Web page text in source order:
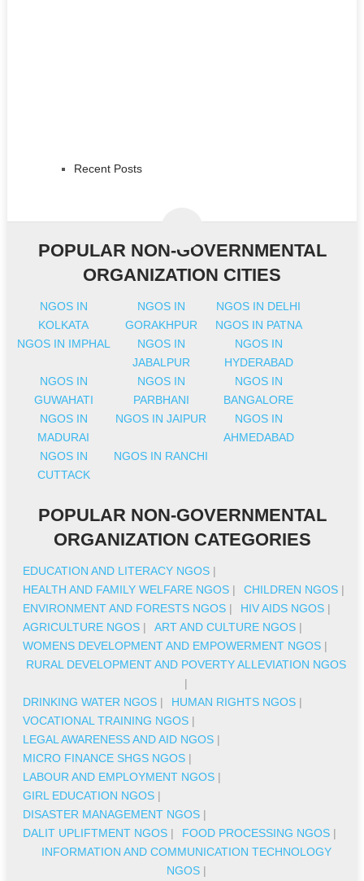
Recent Posts
POPULAR NON-GOVERNMENTAL
ORGANIZATION CITIES
NGOS IN
KOLKATA
NGOS IN
GORAKHPUR
NGOS IN DELHI
NGOS IN PATNA
NGOS IN IMPHAL
NGOS IN
JABALPUR
NGOS IN
HYDERABAD
NGOS IN
GUWAHATI
NGOS IN
PARBHANI
NGOS IN
BANGALORE
NGOS IN
MADURAI
NGOS IN JAIPUR
NGOS IN
AHMEDABAD
NGOS IN
CUTTACK
NGOS IN RANCHI
POPULAR NON-GOVERNMENTAL
ORGANIZATION CATEGORIES
EDUCATION AND LITERACY NGOS |
HEALTH AND FAMILY WELFARE NGOS | CHILDREN NGOS |
ENVIRONMENT AND FORESTS NGOS | HIV AIDS NGOS |
AGRICULTURE NGOS | ART AND CULTURE NGOS |
WOMENS DEVELOPMENT AND EMPOWERMENT NGOS |
RURAL DEVELOPMENT AND POVERTY ALLEVIATION NGOS
|
DRINKING WATER NGOS | HUMAN RIGHTS NGOS |
VOCATIONAL TRAINING NGOS |
LEGAL AWARENESS AND AID NGOS |
MICRO FINANCE SHGS NGOS |
LABOUR AND EMPLOYMENT NGOS |
GIRL EDUCATION NGOS |
DISASTER MANAGEMENT NGOS |
DALIT UPLIFTMENT NGOS | FOOD PROCESSING NGOS |
INFORMATION AND COMMUNICATION TECHNOLOGY
NGOS|